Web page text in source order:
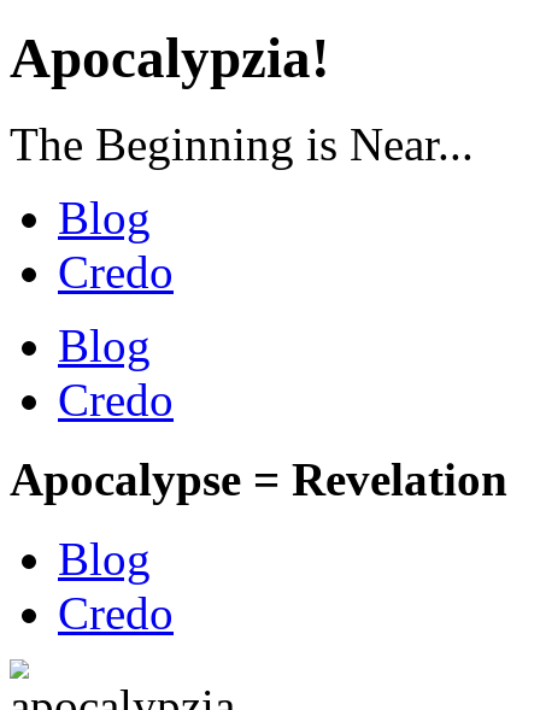
Apocalypzia!
The Beginning is Near...
Blog
Credo
Blog
Credo
Apocalypse = Revelation
Blog
Credo